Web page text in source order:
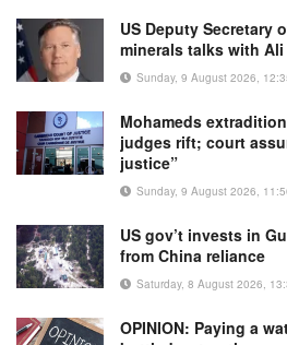
US Deputy Secretary
minerals talks with Ali
Sunday, 9 August 2026,
Mohameds
judges rift; court
justice”
Sunday, 9 August 2026,
US gov’t invests in
from China reliance
Saturday, 8 August 2026,
OPINION: Paying a